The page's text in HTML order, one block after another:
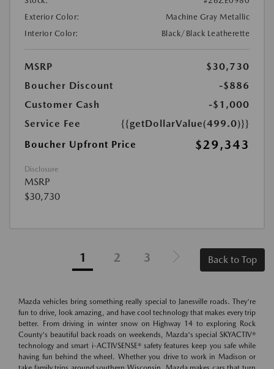
Exterior Color:
Machine Gray Metallic
Interior Color:
Black/Black Leatherette
MSRP
$30,730
Boucher Discount
-$886
Customer Cash
-$1,000
Service Fee
{{getDollarValue(499.0)}}
Boucher Upfront Price
$29,343
Disclosure
MSRP
$30,730
1 2 3 Back to Top
Mazda vehicles bring something really special to Janesville roads. They're
fun to drive, look amazing, and have cool technology that makes every trip
better. From driving in winter snow on Highway 14 to exploring Rock
County's beautiful back roads on weekends, Mazda's special SKYACTIV®
technology and smart i-ACTIVSENSE® safety features keep you safe while
having fun behind the wheel. Whether you drive to work in Madison or